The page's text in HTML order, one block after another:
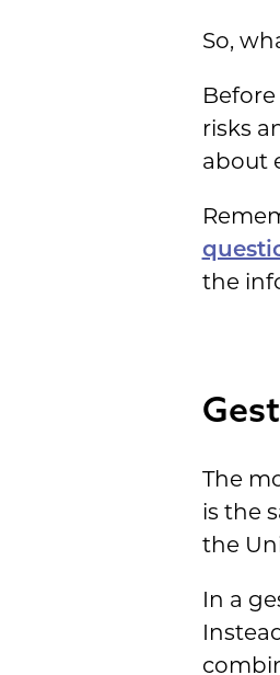
So,
risks
about
the
The
is the
the
In a